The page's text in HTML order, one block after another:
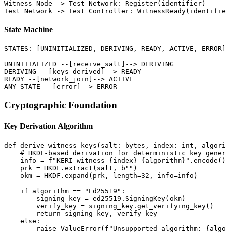
Witness Node -> Test Network: Register(identifier)
State Machine
STATES: [UNINITIALIZED, DERIVING, READY, ACTIVE, ERROR]
UNINITIALIZED --[receive_salt]--> DERIVING
DERIVING --[keys_derived]--> READY
READY --[network_join]--> ACTIVE
Cryptographic Foundation
Key Derivation Algorithm
def derive_witness_keys(salt: bytes, index: int,
# HKDF-based derivation for deterministic key
    info = f"KERI-witness-{index}-{algorithm}".encode()
    prk = HKDF.extract(salt, b"")
    okm = HKDF.expand(prk, length=32, info=info)
    if algorithm == "Ed25519":
        signing_key = ed25519.SigningKey(okm)
        verify_key = signing_key.get_verifying_key()
        return signing_key, verify_key
    else: